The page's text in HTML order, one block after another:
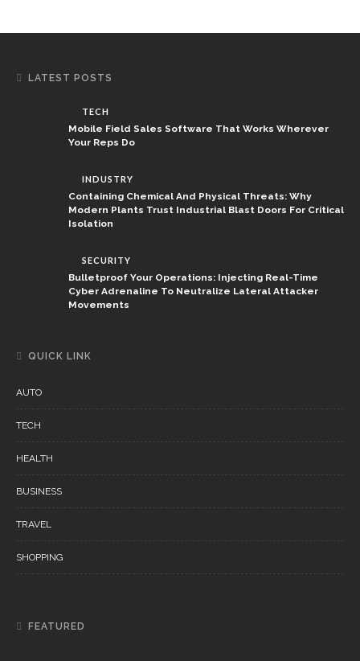
LATEST POSTS
TECH
Mobile Field Sales Software That Works Wherever
Your Reps Do
INDUSTRY
Containing Chemical And Physical Threats: Why
Modern Plants Trust Industrial Blast Doors For Critical
Isolation
SECURITY
Bulletproof Your Operations: Injecting Real-Time
Cyber Adrenaline To Neutralize Lateral Attacker
Movements
QUICK LINK
AUTO
TECH
HEALTH
BUSINESS
TRAVEL
SHOPPING
FEATURED